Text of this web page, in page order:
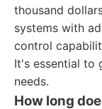
thousand
systems with
control
It's essential to
needs.
How long